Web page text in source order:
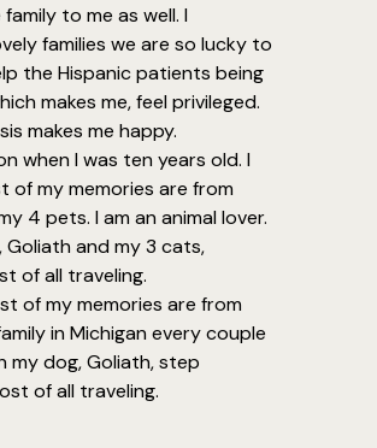
to me as well. I
families we are so lucky to
the Hispanic patients being
makes me, feel privileged.
makes me happy.
when I was ten years old. I
of my memories are from
4 pets. I am an animal lover.
Goliath and my 3 cats,
of all traveling.
of my memories are from
in Michigan every couple
my dog, Goliath, step
of all traveling.